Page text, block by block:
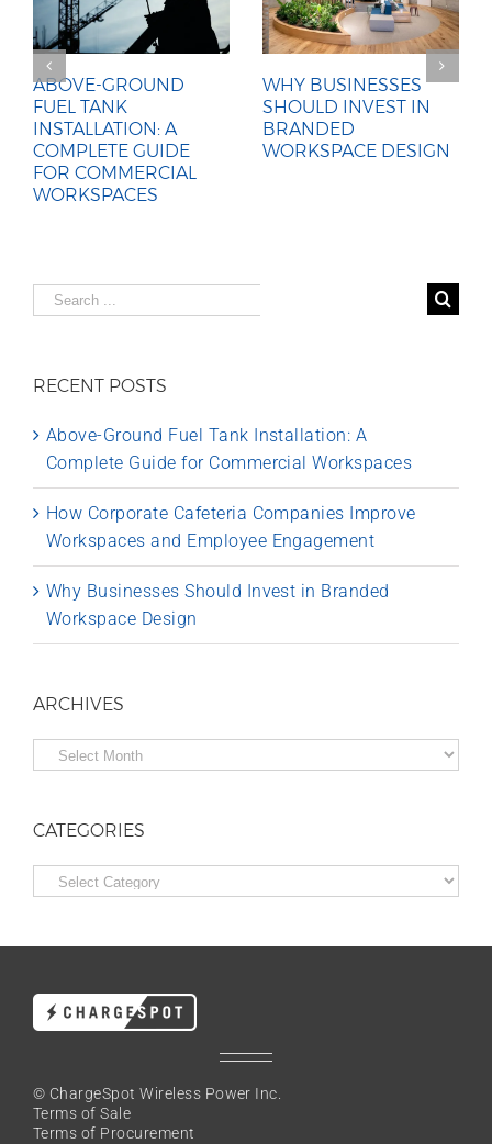
ABOVE-GROUND
FUEL TANK
INSTALLATION: A
COMPLETE GUIDE
FOR COMMERCIAL
WORKSPACES
WHY BUSINESSES
SHOULD INVEST IN
BRANDED
WORKSPACE DESIGN
Search
for:
RECENT POSTS
Above-Ground Fuel Tank Installation: A
Complete Guide for Commercial Workspaces
How Corporate Cafeteria Companies Improve
Workspaces and Employee Engagement
Why Businesses Should Invest in Branded
Workspace Design
ARCHIVES
Archives
CATEGORIES
Categories
© ChargeSpot Wireless Power Inc.
Terms of Sale
Terms of Procurement